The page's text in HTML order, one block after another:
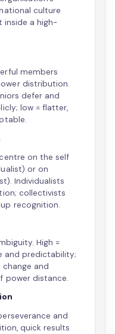
culture
inside a high-
members
distribution.
defer and
low = flatter,
on the self
or on
Individualists
collectivists
recognition.
High =
and predictability;
and
power distance.
and
quick results